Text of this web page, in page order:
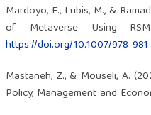
Mardoyo, E., Lubis, M., &
of Metaverse Using
https://doi.org/10.1007/978-
Mastaneh, Z., & Mouseli, A.
Policy, Management and